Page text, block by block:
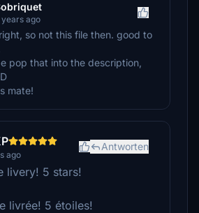
ago
so not this file then. good to
pop that into the description,
mate!
ago
Antworten
livery! 5 stars!
livrée! 5 étoiles!